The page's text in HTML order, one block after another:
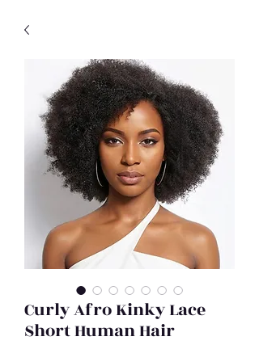
Curly Afro Kinky Lace
Short Human Hair